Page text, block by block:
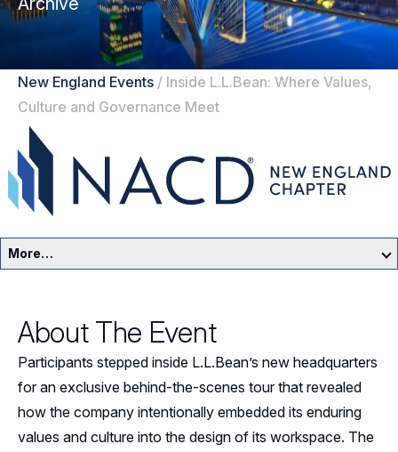
New England Events / Inside L.L.Bean: Where Values,
Culture and Governance Meet
More…
Events
Resources
Sponsors
About The Event
Participants stepped inside L.L.Bean’s new headquarters
for an exclusive behind-the-scenes tour that revealed
how the company intentionally embedded its enduring
values and culture into the design of its workspace. The